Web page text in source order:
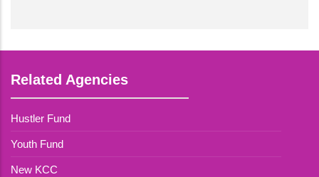
Related Agencies
Hustler Fund
Youth Fund
New KCC